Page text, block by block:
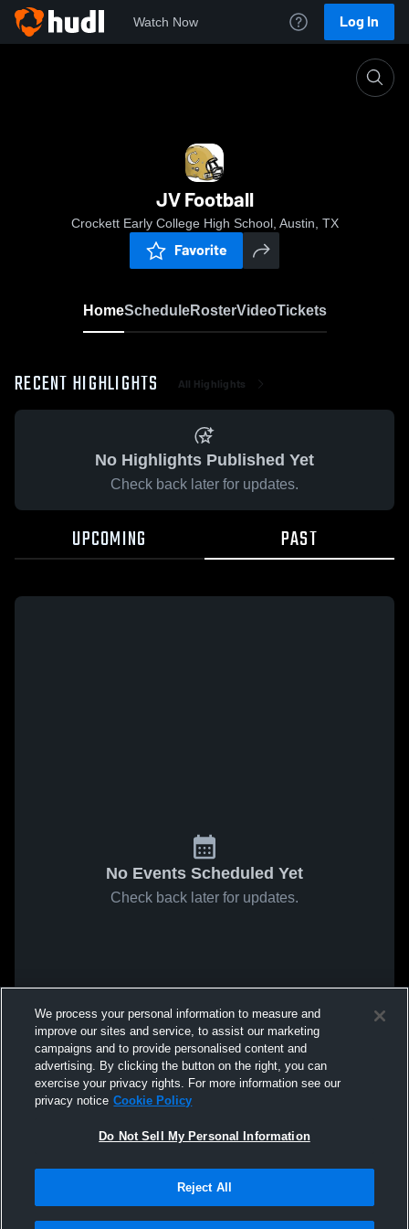
Watch Now Log In
JV Football
Crockett Early College High School, Austin, TX
Favorite
HomeScheduleRosterVideoTickets
RECENT HIGHLIGHTS All Highlights
No Highlights Published Yet
Check back later for updates.
UPCOMING PAST
No Events Scheduled Yet
Check back later for updates.
We process your personal information to measure and
improve our sites and service, to assist our marketing
campaigns and to provide personalised content and
advertising. By clicking the button on the right, you can
exercise your privacy rights. For more information see our
privacy notice Cookie Policy
Do Not Sell My Personal Information
Reject All